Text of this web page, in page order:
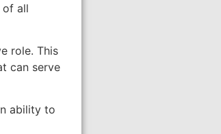
of all
role. This
can serve
ability to